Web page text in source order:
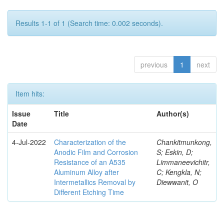
Results 1-1 of 1 (Search time: 0.002 seconds).
previous 1 next
Item hits:
Issue
Date
Title Author(s)
4-Jul-2022
Characterization of the
Anodic Film and Corrosion
Resistance of an A535
Aluminum Alloy after
Intermetallics Removal by
Different Etching Time
Chankitmunkong,
S; Eskin, D;
Limmaneevichitr,
C; Kengkla, N;
Diewwanit, O